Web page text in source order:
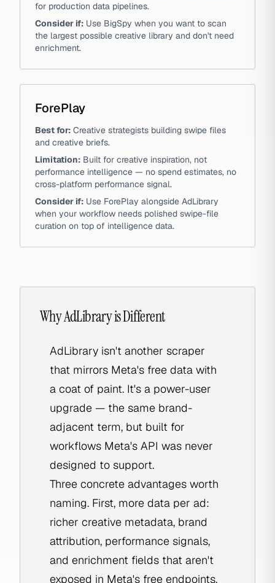
for production data pipelines.
Consider if: Use BigSpy when you want to scan
the largest possible creative library and don't need
enrichment.
ForePlay
Best for: Creative strategists building swipe files
and creative briefs.
Limitation: Built for creative inspiration, not
performance intelligence — no spend estimates, no
cross-platform performance signal.
Consider if: Use ForePlay alongside AdLibrary
when your workflow needs polished swipe-file
curation on top of intelligence data.
Why AdLibrary is Different
AdLibrary isn't another scraper
that mirrors Meta's free data with
a coat of paint. It's a power-user
upgrade — the same brand-
adjacent term, but built for
workflows Meta's API was never
designed to support.
Three concrete advantages worth
naming. First, more data per ad:
richer creative metadata, brand
attribution, performance signals,
and enrichment fields that aren't
exposed in Meta's free endpoints.